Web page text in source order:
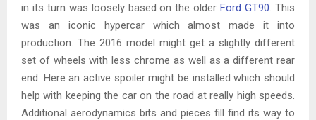
in its turn was loosely based on the olderFord GT90 . This
was an iconic hypercar which almost made it into
production. The 2016 model might get a slightly different
set of wheels with less chrome as well as a different rear
end. Here an active spoiler might be installed which should
help with keeping the car on the road at really high speeds.
Additional aerodynamics bits and pieces fill find its way to